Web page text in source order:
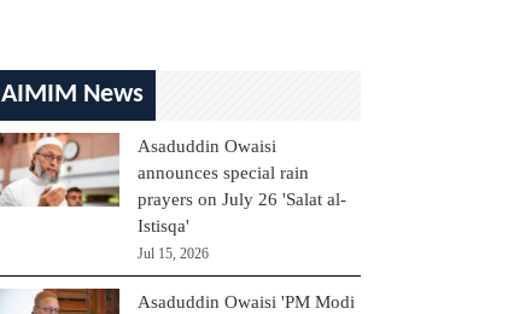
AIMIM News
Asaduddin Owaisi
announces special rain
prayers on July 26 'Salat al-
Istisqa'
Jul 15, 2026
Asaduddin Owaisi 'PM Modi